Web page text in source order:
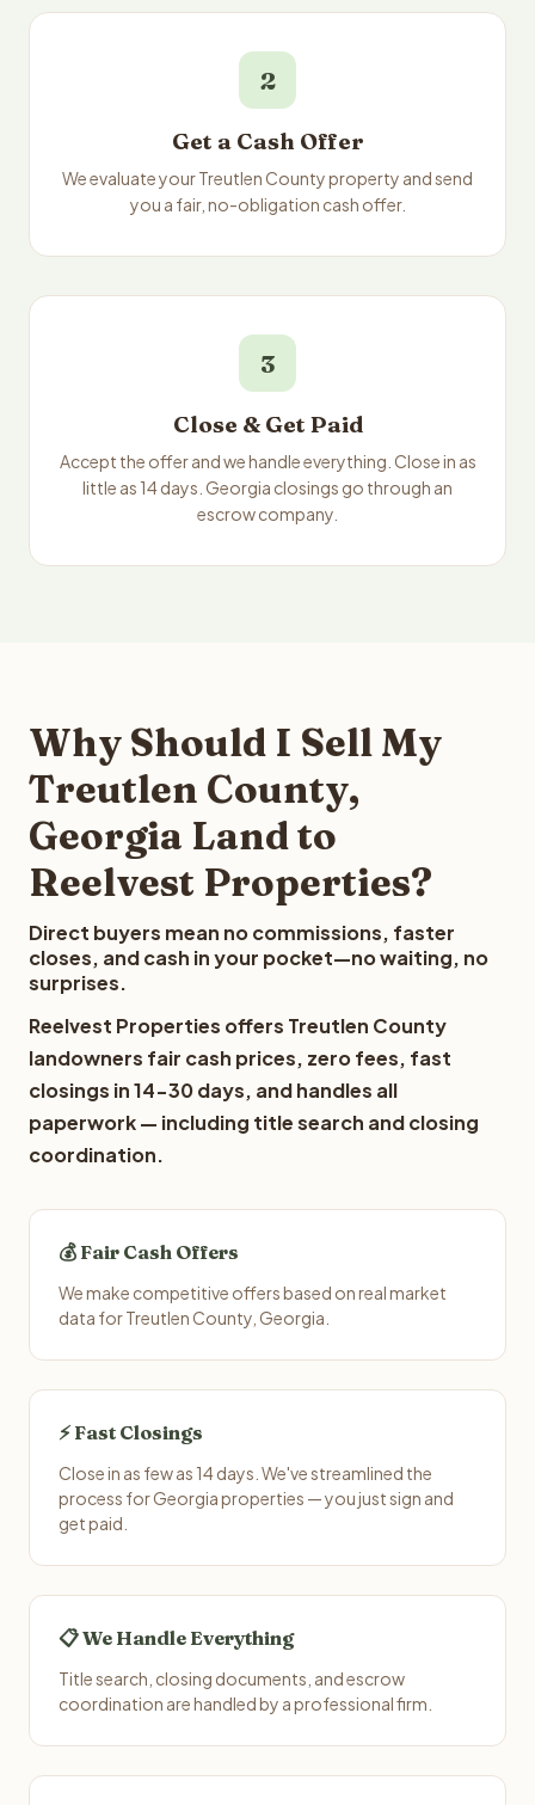
2
Get a Cash Offer
We evaluate your Treutlen County property and send
you a fair, no-obligation cash offer.
3
Close & Get Paid
Accept the offer and we handle everything. Close in as
little as 14 days. Georgia closings go through an
escrow company.
Why Should I Sell My
Treutlen County,
Georgia Land to
Reelvest Properties?
Direct buyers mean no commissions, faster
closes, and cash in your pocket—no waiting, no
surprises.
Reelvest Properties offers Treutlen County
landowners fair cash prices, zero fees, fast
closings in 14-30 days, and handles all
paperwork — including title search and closing
coordination.
💰 Fair Cash Offers
We make competitive offers based on real market
data for Treutlen County, Georgia.
⚡ Fast Closings
Close in as few as 14 days. We've streamlined the
process for Georgia properties — you just sign and
get paid.
📋 We Handle Everything
Title search, closing documents, and escrow
coordination are handled by a professional firm.